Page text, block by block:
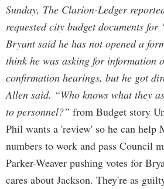
Sunday, The Clarion-Ledger
requested city budget documents for
Bryant said he has not opened a
think he was asking for information
confirmation hearings, but he got
Allen said. “Who knows what they
to personnel?” from Budget story
Phil wants a 'review' so he can help
numbers to work and pass Council
Parker-Weaver pushing votes for
cares about Jackson. They're as